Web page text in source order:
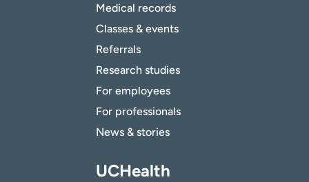
Medical records
Classes & events
Referrals
Research studies
For employees
For professionals
News & stories
UCHealth